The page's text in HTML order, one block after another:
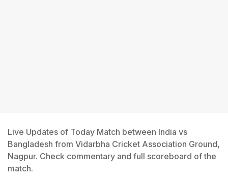
Live Updates of Today Match between India vs
Bangladesh from Vidarbha Cricket Association Ground,
Nagpur. Check commentary and full scoreboard of the
match.